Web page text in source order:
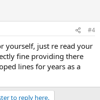
#4
yourself, just re read your
fine providing there
lines for years as a
to reply here.